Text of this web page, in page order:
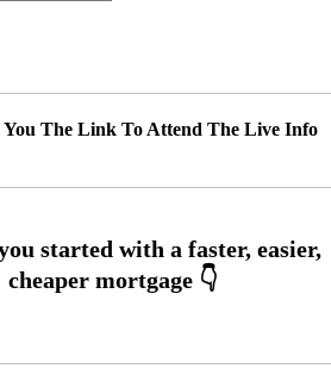
You The Link To Attend The Live Info